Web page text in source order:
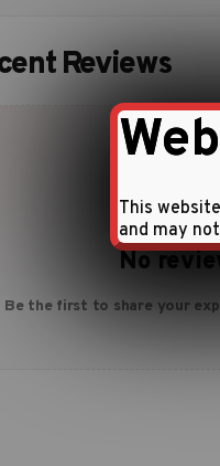
Reviews
No
Be the first to share your
This
and may